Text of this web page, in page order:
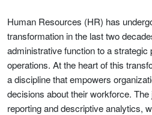
Human Resources (HR) has
transformation in the last two
administrative function to a strategic
operations. At the heart of this
a discipline that empowers
decisions about their workforce.
reporting and descriptive analytics,